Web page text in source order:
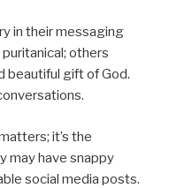
in their messaging
others
beautiful gift of God.
it’s the
may have snappy
social media posts.